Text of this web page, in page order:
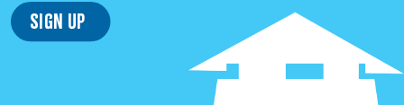
Sign Up